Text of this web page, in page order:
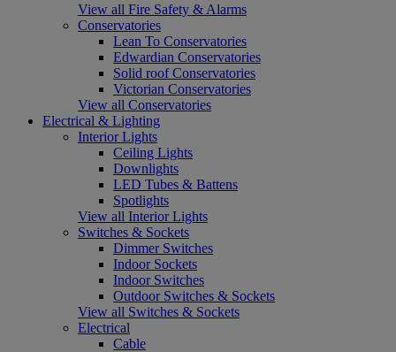
View all Fire Safety & Alarms
Conservatories
Lean To Conservatories
Edwardian Conservatories
Solid roof Conservatories
Victorian Conservatories
View all Conservatories
Electrical & Lighting
Interior Lights
Ceiling Lights
Downlights
LED Tubes & Battens
Spotlights
View all Interior Lights
Switches & Sockets
Dimmer Switches
Indoor Sockets
Indoor Switches
Outdoor Switches & Sockets
View all Switches & Sockets
Electrical
Cable